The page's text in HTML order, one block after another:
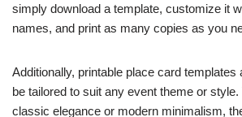
simply download a template, customize it
names, and print as many copies as you
Additionally, printable place card templates
be tailored to suit any event theme or
classic elegance or modern minimalism,